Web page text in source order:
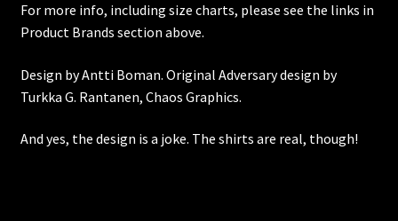
For more info, including size charts, please see the links in
Product Brands section above.
Design by Antti Boman. Original Adversary design by
Turkka G. Rantanen, Chaos Graphics.
And yes, the design is a joke. The shirts are real, though!